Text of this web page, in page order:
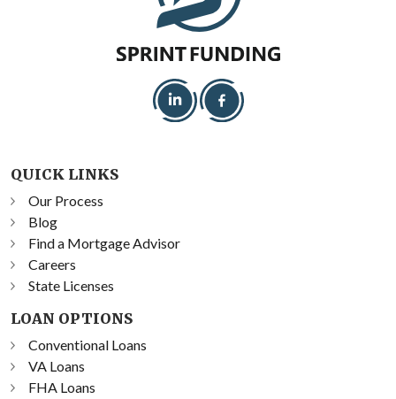
QUICK LINKS
Our Process
Blog
Find a Mortgage Advisor
Careers
State Licenses
LOAN OPTIONS
Conventional Loans
VA Loans
FHA Loans